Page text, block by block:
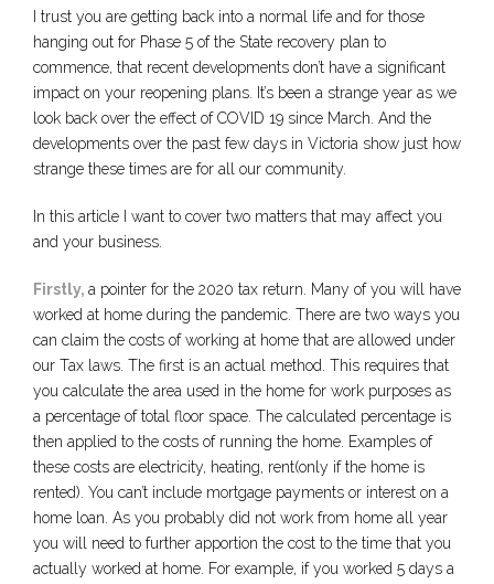
I trust you are getting back into a normal life and for those
hanging out for Phase 5 of the State recovery plan to
commence, that recent developments don’t have a significant
impact on your reopening plans. It’s been a strange year as we
look back over the effect of COVID 19 since March. And the
developments over the past few days in Victoria show just how
strange these times are for all our community.
In this article I want to cover two matters that may affect you
and your business.
Firstly, a pointer for the 2020 tax return. Many of you will have
worked at home during the pandemic. There are two ways you
can claim the costs of working at home that are allowed under
our Tax laws. The first is an actual method. This requires that
you calculate the area used in the home for work purposes as
a percentage of total floor space. The calculated percentage is
then applied to the costs of running the home. Examples of
these costs are electricity, heating, rent(only if the home is
rented). You can’t include mortgage payments or interest on a
home loan. As you probably did not work from home all year
you will need to further apportion the cost to the time that you
actually worked at home. For example, if you worked 5 days a